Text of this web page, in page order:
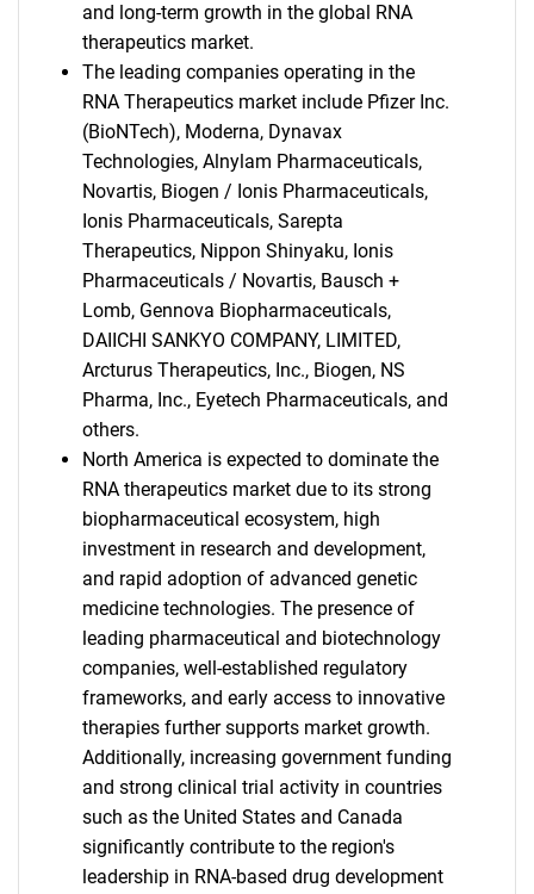
and long-term growth in the global RNA
therapeutics market.
The leading companies operating in the
RNA Therapeutics market include Pfizer Inc.
(BioNTech), Moderna, Dynavax
Technologies, Alnylam Pharmaceuticals,
Novartis, Biogen / Ionis Pharmaceuticals,
Ionis Pharmaceuticals, Sarepta
Therapeutics, Nippon Shinyaku, Ionis
Pharmaceuticals / Novartis, Bausch +
Lomb, Gennova Biopharmaceuticals,
DAIICHI SANKYO COMPANY, LIMITED,
Arcturus Therapeutics, Inc., Biogen, NS
Pharma, Inc., Eyetech Pharmaceuticals, and
others.
North America is expected to dominate the
RNA therapeutics market due to its strong
biopharmaceutical ecosystem, high
investment in research and development,
and rapid adoption of advanced genetic
medicine technologies. The presence of
leading pharmaceutical and biotechnology
companies, well-established regulatory
frameworks, and early access to innovative
therapies further supports market growth.
Additionally, increasing government funding
and strong clinical trial activity in countries
such as the United States and Canada
significantly contribute to the region's
leadership in RNA-based drug development